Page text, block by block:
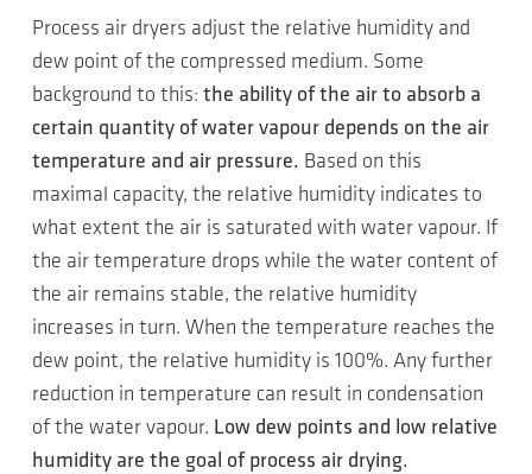
Process air dryers adjust the relative humidity and
dew point of the compressed medium. Some
background to this: the ability of the air to absorb a
certain quantity of water vapour depends on the air
temperature and air pressure. Based on this
maximal capacity, the relative humidity indicates to
what extent the air is saturated with water vapour. If
the air temperature drops while the water content of
the air remains stable, the relative humidity
increases in turn. When the temperature reaches the
dew point, the relative humidity is 100%. Any further
reduction in temperature can result in condensation
of the water vapour. Low dew points and low relative
humidity are the goal of process air drying.